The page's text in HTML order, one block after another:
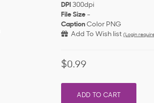
DPI 300dpi
File Size -
Caption Color PNG
Add To Wish list (Login
$0.99
ADD TO CART